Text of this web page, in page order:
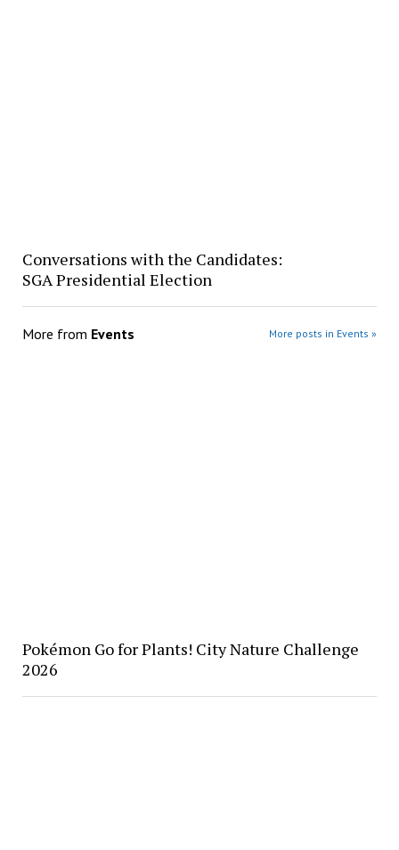
Conversations with the Candidates:
SGA Presidential Election
More from Events More posts in Events »
Pokémon Go for Plants! City Nature Challenge
2026